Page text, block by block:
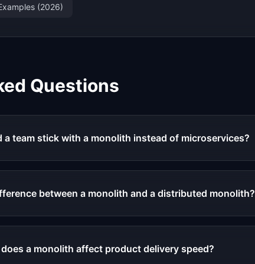
(2026)
Questions
a team stick with a monolith instead of microservices?
between a monolith and a distributed monolith?
a monolith affect product delivery speed?